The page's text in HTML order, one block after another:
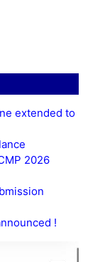
extended to
2026
!